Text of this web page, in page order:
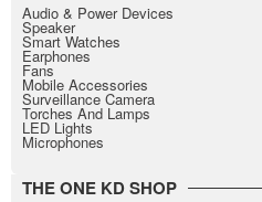
Audio & Power Devices
Speaker
Smart Watches
Earphones
Fans
Mobile Accessories
Surveillance Camera
Torches And Lamps
LED Lights
Microphones
THE ONE KD SHOP